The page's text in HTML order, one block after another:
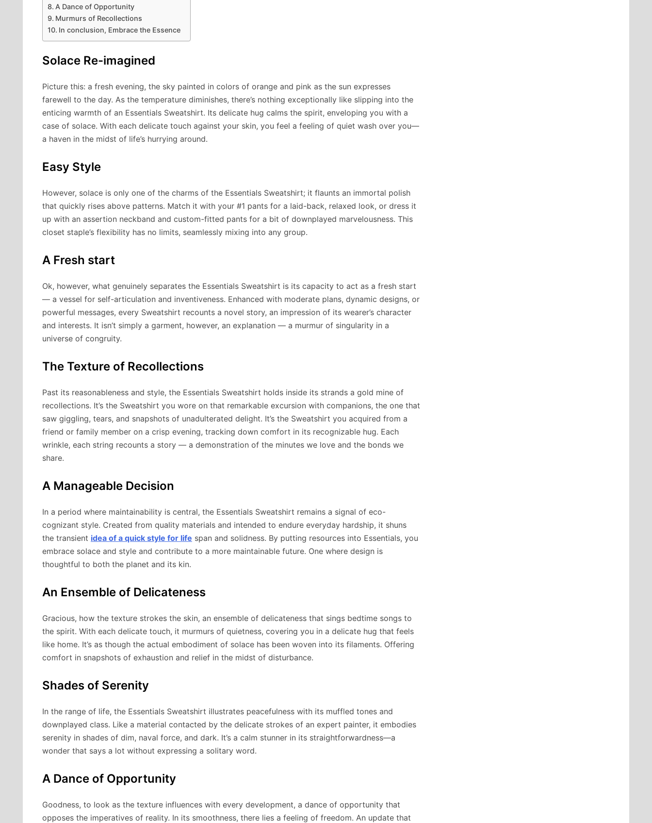
A Dance of Opportunity
Murmurs of Recollections
In conclusion, Embrace the Essence
Solace Re-imagined
Picture this: a fresh evening, the sky painted in colors of orange and pink as the sun expresses
farewell to the day. As the temperature diminishes, there’s nothing exceptionally like slipping into the
enticing warmth of an Essentials Sweatshirt. Its delicate hug calms the spirit, enveloping you with a
case of solace. With each delicate touch against your skin, you feel a feeling of quiet wash over you—
a haven in the midst of life’s hurrying around.
Easy Style
However, solace is only one of the charms of the Essentials Sweatshirt; it flaunts an immortal polish
that quickly rises above patterns. Match it with your #1 pants for a laid-back, relaxed look, or dress it
up with an assertion neckband and custom-fitted pants for a bit of downplayed marvelousness. This
closet staple’s flexibility has no limits, seamlessly mixing into any group.
A Fresh start
Ok, however, what genuinely separates the Essentials Sweatshirt is its capacity to act as a fresh start
— a vessel for self-articulation and inventiveness. Enhanced with moderate plans, dynamic designs, or
powerful messages, every Sweatshirt recounts a novel story, an impression of its wearer’s character
and interests. It isn’t simply a garment, however, an explanation — a murmur of singularity in a
universe of congruity.
The Texture of Recollections
Past its reasonableness and style, the Essentials Sweatshirt holds inside its strands a gold mine of
recollections. It’s the Sweatshirt you wore on that remarkable excursion with companions, the one that
saw giggling, tears, and snapshots of unadulterated delight. It’s the Sweatshirt you acquired from a
friend or family member on a crisp evening, tracking down comfort in its recognizable hug. Each
wrinkle, each string recounts a story — a demonstration of the minutes we love and the bonds we
share.
A Manageable Decision
In a period where maintainability is central, the Essentials Sweatshirt remains a signal of eco-
cognizant style. Created from quality materials and intended to endure everyday hardship, it shuns
the transient idea of a quick style for life span and solidness. By putting resources into Essentials, you
embrace solace and style and contribute to a more maintainable future. One where design is
thoughtful to both the planet and its kin.
An Ensemble of Delicateness
Gracious, how the texture strokes the skin, an ensemble of delicateness that sings bedtime songs to
the spirit. With each delicate touch, it murmurs of quietness, covering you in a delicate hug that feels
like home. It’s as though the actual embodiment of solace has been woven into its filaments. Offering
comfort in snapshots of exhaustion and relief in the midst of disturbance.
Shades of Serenity
In the range of life, the Essentials Sweatshirt illustrates peacefulness with its muffled tones and
downplayed class. Like a material contacted by the delicate strokes of an expert painter, it embodies
serenity in shades of dim, naval force, and dark. It’s a calm stunner in its straightforwardness—a
wonder that says a lot without expressing a solitary word.
A Dance of Opportunity
Goodness, to look as the texture influences with every development, a dance of opportunity that
opposes the imperatives of reality. In its smoothness, there lies a feeling of freedom. An update that